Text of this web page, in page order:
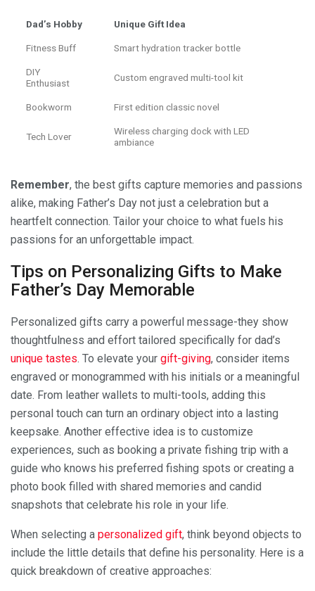
Dad’s Hobby Unique Gift Idea
Fitness Buff Smart hydration tracker bottle
DIY
Enthusiast
Custom engraved multi-tool kit
Bookworm First edition classic novel
Tech Lover
Wireless charging dock with LED
ambiance
Remember, the best gifts capture memories and passions
alike, making Father’s Day not just a celebration but a
heartfelt connection. Tailor your choice to what fuels his
passions for an unforgettable impact.
Tips on Personalizing Gifts to Make
Father’s Day Memorable
Personalized gifts carry a powerful message-they show
thoughtfulness and effort tailored specifically for dad’s
unique tastes. To elevate your gift-giving, consider items
engraved or monogrammed with his initials or a meaningful
date. From leather wallets to multi-tools, adding this
personal touch can turn an ordinary object into a lasting
keepsake. Another effective idea is to customize
experiences, such as booking a private fishing trip with a
guide who knows his preferred fishing spots or creating a
photo book filled with shared memories and candid
snapshots that celebrate his role in your life.
When selecting a personalized gift, think beyond objects to
include the little details that define his personality. Here is a
quick breakdown of creative approaches: